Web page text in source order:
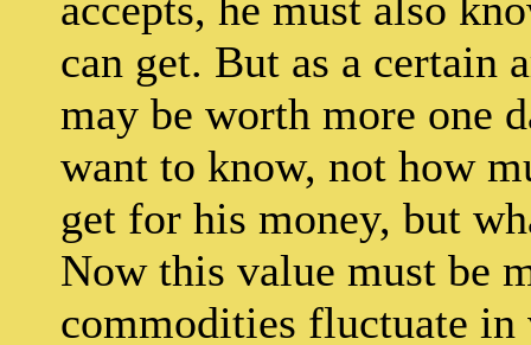
can get. But as a certain
may be worth more one
want to know, not how
get for his money, but
Now this value must be
commodities fluctuate